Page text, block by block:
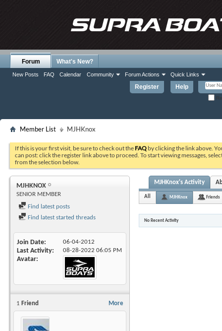
Register Help
Forum
New Posts FAQ Calendar Community Forum Actions Quick Links
What's New?
Member List MJHKnox
If this is your first visit, be sure to check out the FAQ by clicking the link above.
can post: click the register link above to proceed. To start viewing messages,
from the selection below.
MJHKNOX
SENIOR MEMBER
Find latest posts
Find latest started threads
Join Date 06-04-2012
Last Activity 08-28-2022 06:05 PM
Avatar
More
1 Friend
MJHKnox's Activity
All MJHKnox Friends
No Recent Activity